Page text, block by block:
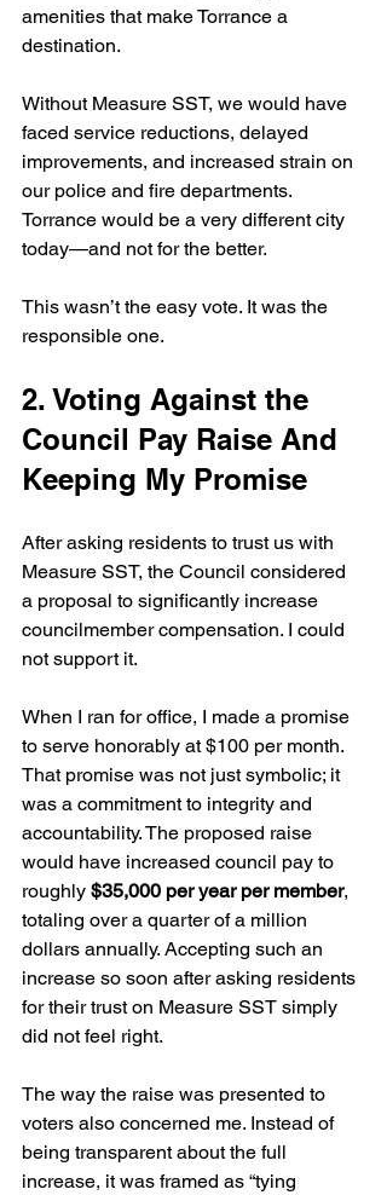
amenities that make Torrance a
destination.
Without Measure SST, we would have
faced service reductions, delayed
improvements, and increased strain on
our police and fire departments.
Torrance would be a very different city
today—and not for the better.
This wasn’t the easy vote. It was the
responsible one.
2. Voting Against the
Council Pay Raise And
Keeping My Promise
After asking residents to trust us with
Measure SST, the Council considered
a proposal to significantly increase
councilmember compensation. I could
not support it.
When I ran for office, I made a promise
to serve honorably at $100 per month.
That promise was not just symbolic; it
was a commitment to integrity and
accountability. The proposed raise
would have increased council pay to
roughly $35,000 per year per member,
totaling over a quarter of a million
dollars annually. Accepting such an
increase so soon after asking residents
for their trust on Measure SST simply
did not feel right.
The way the raise was presented to
voters also concerned me. Instead of
being transparent about the full
increase, it was framed as “tying